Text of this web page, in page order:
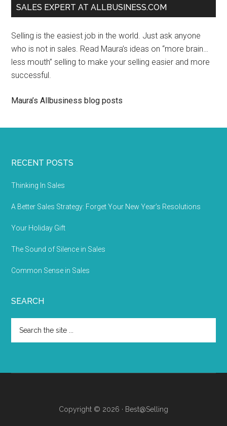
SALES EXPERT AT ALLBUSINESS.COM
Selling is the easiest job in the world. Just ask anyone
who is not in sales. Read Maura’s ideas on “more brain…
less mouth” selling to make your selling easier and more
successful.
Maura’s Allbusiness blog posts
RECENT POSTS
Thinking In Sales
A Better Sales Strategy: Forget Your New Year’s Resolutions
Your Holiday Gift
The Sound of Silence in Sales
Common Sense in Sales
SEARCH
Copyright © 2026 · Best@Selling